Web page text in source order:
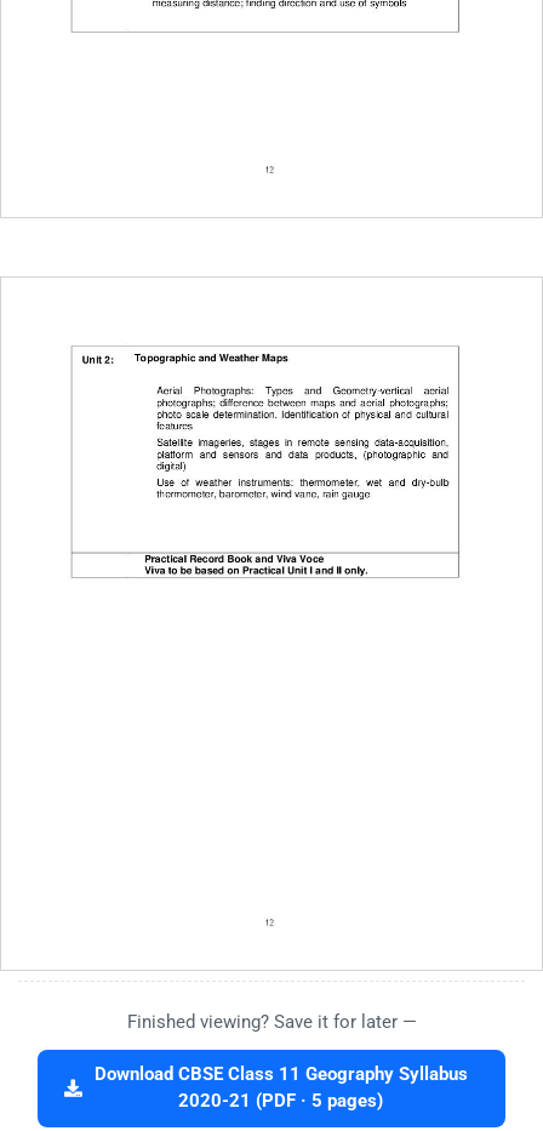
Finished viewing? Save it for later —
Download CBSE Class 11 Geography Syllabus
2020-21 (PDF · 5 pages)